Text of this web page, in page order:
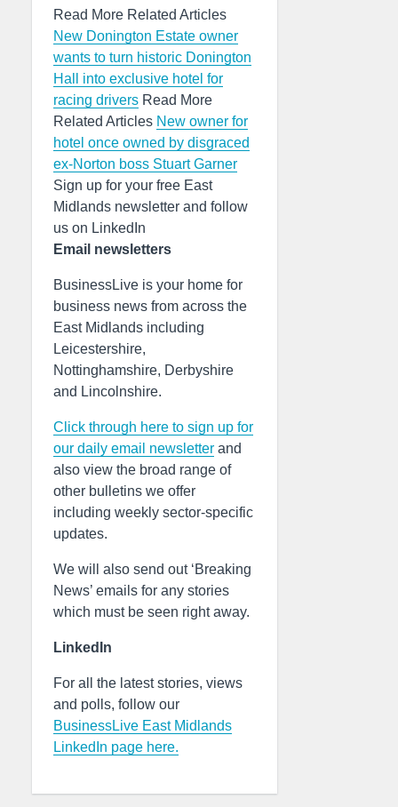
Read More Related Articles
New Donington Estate owner
wants to turn historic Donington
Hall into exclusive hotel for
racing drivers Read More
Related Articles New owner for
hotel once owned by disgraced
ex-Norton boss Stuart Garner
Sign up for your free East
Midlands newsletter and follow
us on LinkedIn
Email newsletters
BusinessLive is your home for
business news from across the
East Midlands including
Leicestershire,
Nottinghamshire, Derbyshire
and Lincolnshire.
Click through here to sign up for
our daily email newsletter and
also view the broad range of
other bulletins we offer
including weekly sector-specific
updates.
We will also send out ‘Breaking
News’ emails for any stories
which must be seen right away.
LinkedIn
For all the latest stories, views
and polls, follow our
BusinessLive East Midlands
LinkedIn page here.